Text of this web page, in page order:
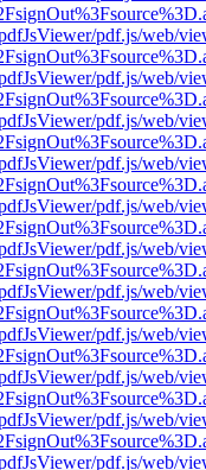
pdf.js/web/
pdf.js/web/
pdf.js/web/
pdf.js/web/
pdf.js/web/
pdf.js/web/
pdf.js/web/
pdf.js/web/
pdf.js/web/
pdf.js/web/
pdf.js/web/